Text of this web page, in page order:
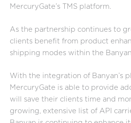
MercuryGate’s TMS platform.
As the partnership continues to
clients benefit from product
shipping modes within the
With the integration of Banyan’s
MercuryGate is able to provide
will save their clients time and
growing, extensive list of API